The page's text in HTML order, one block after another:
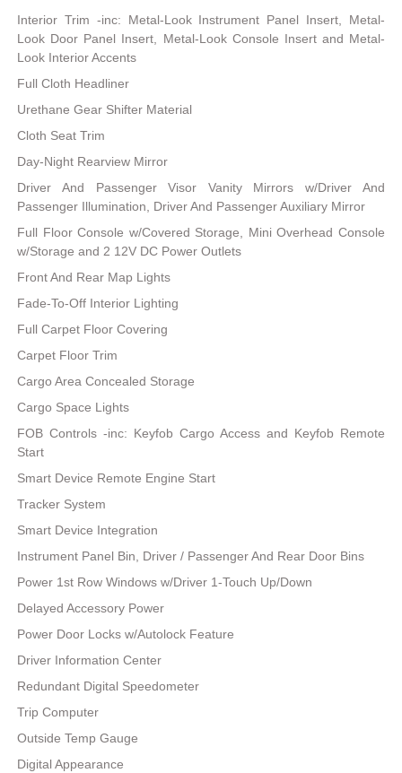
Interior Trim -inc: Metal-Look Instrument Panel Insert, Metal-
Look Door Panel Insert, Metal-Look Console Insert and Metal-
Look Interior Accents
Full Cloth Headliner
Urethane Gear Shifter Material
Cloth Seat Trim
Day-Night Rearview Mirror
Driver And Passenger Visor Vanity Mirrors w/Driver And
Passenger Illumination, Driver And Passenger Auxiliary Mirror
Full Floor Console w/Covered Storage, Mini Overhead Console
w/Storage and 2 12V DC Power Outlets
Front And Rear Map Lights
Fade-To-Off Interior Lighting
Full Carpet Floor Covering
Carpet Floor Trim
Cargo Area Concealed Storage
Cargo Space Lights
FOB Controls -inc: Keyfob Cargo Access and Keyfob Remote
Start
Smart Device Remote Engine Start
Tracker System
Smart Device Integration
Instrument Panel Bin, Driver / Passenger And Rear Door Bins
Power 1st Row Windows w/Driver 1-Touch Up/Down
Delayed Accessory Power
Power Door Locks w/Autolock Feature
Driver Information Center
Redundant Digital Speedometer
Trip Computer
Outside Temp Gauge
Digital Appearance